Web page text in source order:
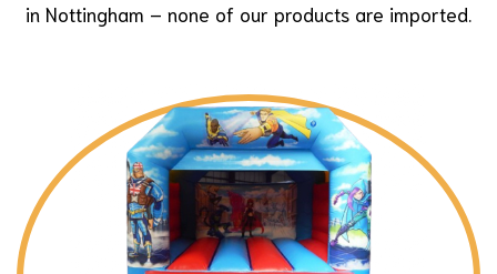
in Nottingham – none of our products are imported.